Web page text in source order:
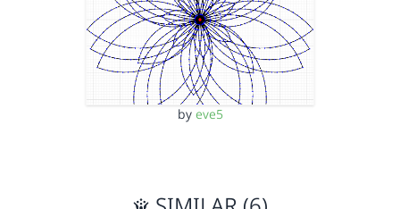
by eve5